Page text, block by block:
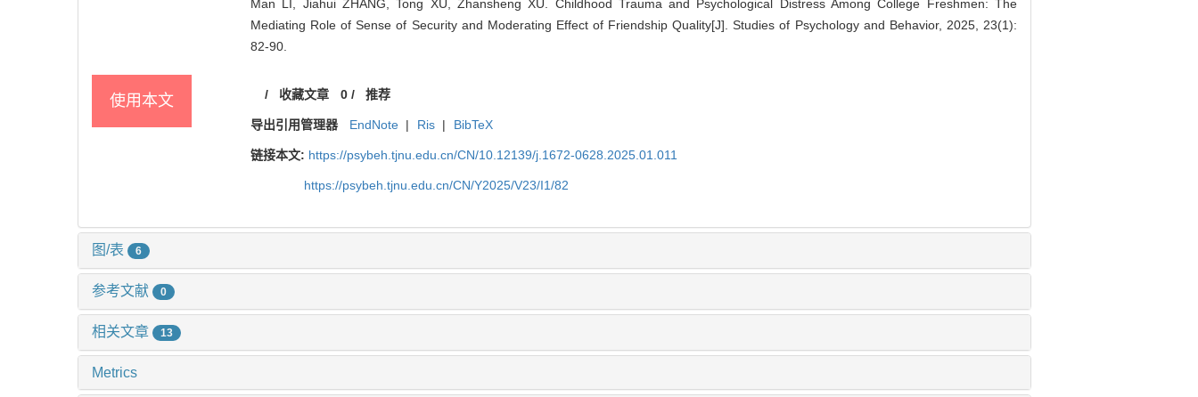
Man LI, Jiahui ZHANG, Tong XU, Zhansheng XU. Childhood Trauma and Psychological Distress Among College Freshmen: The
Mediating Role of Sense of Security and Moderating Effect of Friendship Quality[J]. Studies of Psychology and Behavior, 2025, 23(1):
82-90.
使用本文 / 收藏文章 0/ 推荐
导出引用管理器 EndNote | Ris | BibTeX
链接本文: https://psybeh.tjnu.edu.cn/CN/10.12139/j.1672-0628.2025.01.011
https://psybeh.tjnu.edu.cn/CN/Y2025/V23/I1/82
图/表 6
参考文献 0
相关文章 13
Metrics